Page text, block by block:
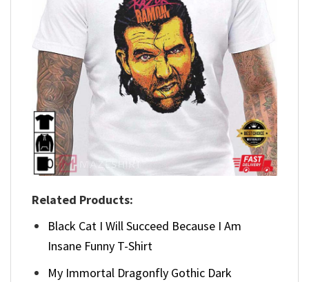
Related Products:
Black Cat I Will Succeed Because I Am
Insane Funny T-Shirt
My Immortal Dragonfly Gothic Dark